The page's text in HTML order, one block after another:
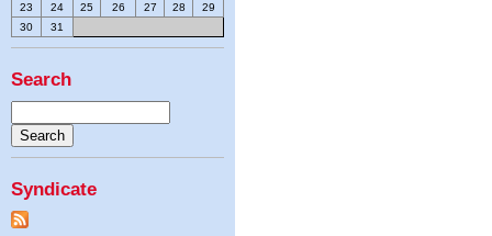
23
24 25 26 27 28
29
30
31
Search
Syndicate